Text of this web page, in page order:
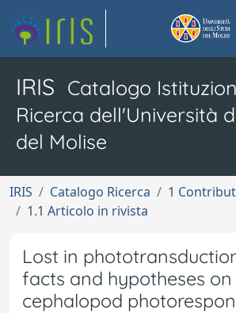
IRIS Catalogo
Ricerca dell'Università
del Molise
IRIS Catalogo Ricerca
1
1.1 Articolo in rivista
Lost in
facts and hypotheses on
cephalopod